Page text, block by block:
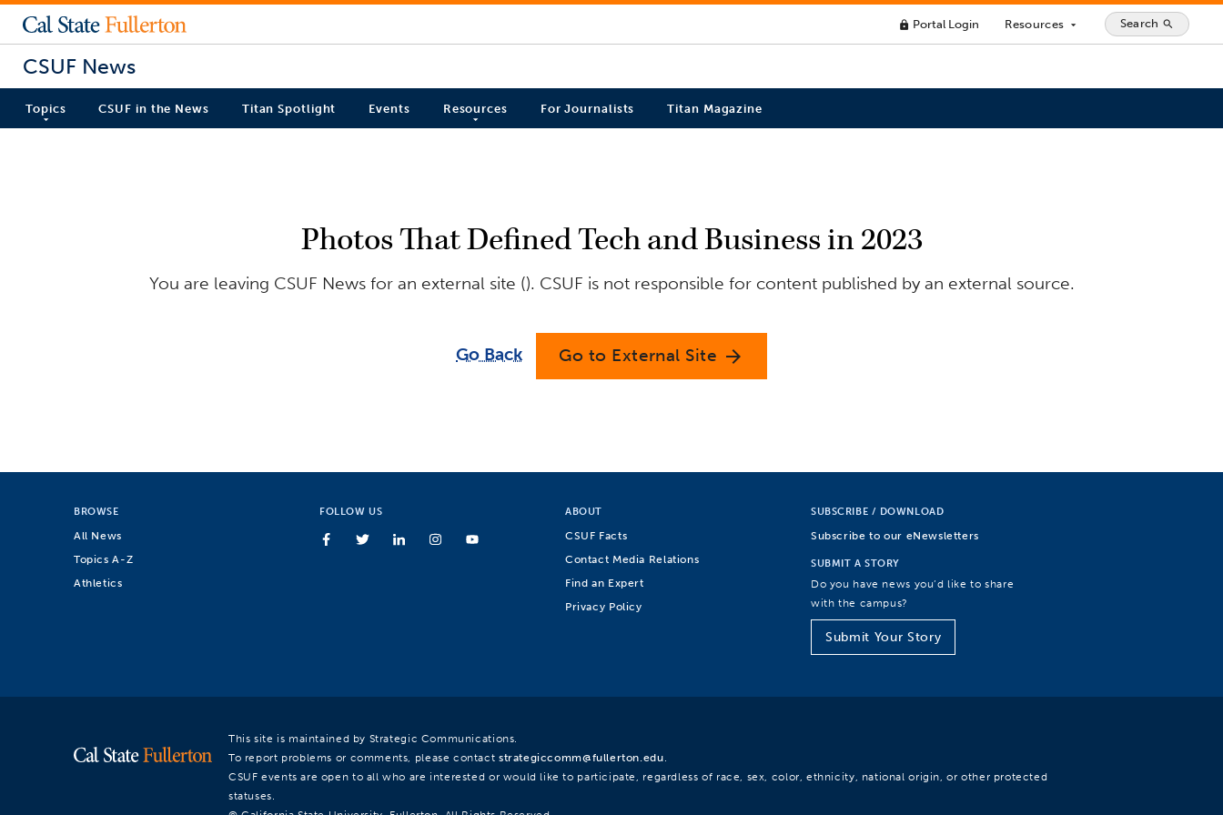
lock Portal Login Resources arrow_drop_down Search search
CSUF News
Topics CSUF in the News Titan Spotlight Events Resources For Journalists Titan Magazine
Photos That Defined Tech and Business in 2023
You are leaving CSUF News for an external site (). CSUF is not responsible for content published by an external source.
Go Back Go to External Site arrow_forward
BROWSE
All News
Topics A-Z
Athletics
FOLLOW US ABOUT
CSUF Facts
Contact Media Relations
Find an Expert
Privacy Policy
SUBSCRIBE / DOWNLOAD
Subscribe to our eNewsletters
SUBMIT A STORY
Do you have news you’d like to share
with the campus?
Submit Your Story
This site is maintained by Strategic Communications.
To report problems or comments, please contact strategiccomm@fullerton.edu.
CSUF events are open to all who are interested or would like to participate, regardless of race, sex, color, ethnicity, national origin, or other protected
statuses.